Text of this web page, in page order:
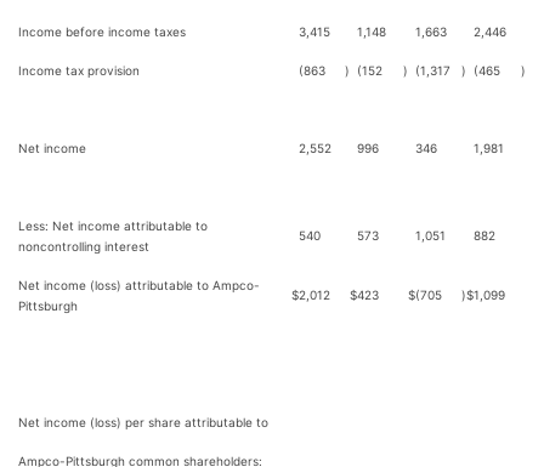
Income before income taxes 3,415 1,148 1,663 2,446
Income tax provision (863 ) (152 ) (1,317 ) (465 )
Net income 2,552 996 346 1,981
Less: Net income attributable to
noncontrolling interest
540 573 1,051 882
Net income (loss) attributable to Ampco-
Pittsburgh
$2,012 $423 $(705 )$1,099
Net income (loss) per share attributable to
Ampco-Pittsburgh common shareholders: